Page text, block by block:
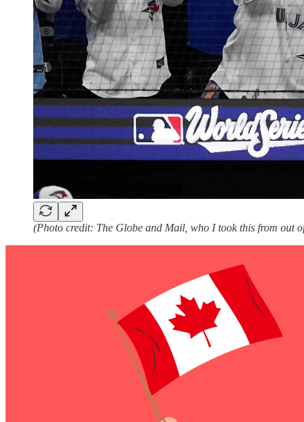
(Photo credit: The Globe and Mail, who I took this from out